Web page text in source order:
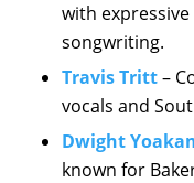
with
songwriting.
Travis Tritt–
vocals and
Dwight
known for